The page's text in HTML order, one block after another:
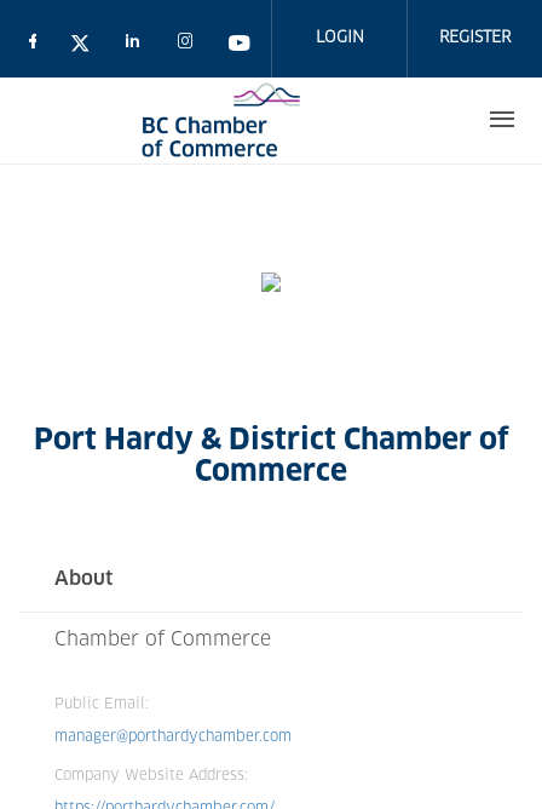
LOGIN REGISTER
Port Hardy & District Chamber of
Commerce
About
Chamber of Commerce
Public Email:
manager@porthardychamber.com
Company Website Address: